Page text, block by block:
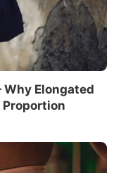
Elongated